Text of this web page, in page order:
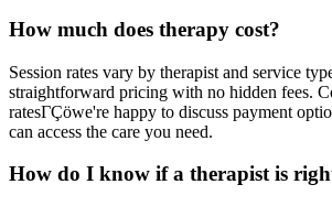
How much does therapy cost?
Session rates vary by therapist and service
straightforward pricing with no hidden fees.
ratesΓÇöwe're happy to discuss payment
can access the care you need.
How do I know if a therapist is